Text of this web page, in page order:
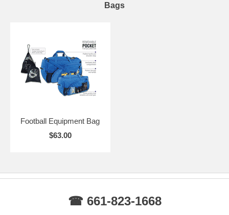
Bags
Football Equipment Bag
$63.00
☎ 661-823-1668